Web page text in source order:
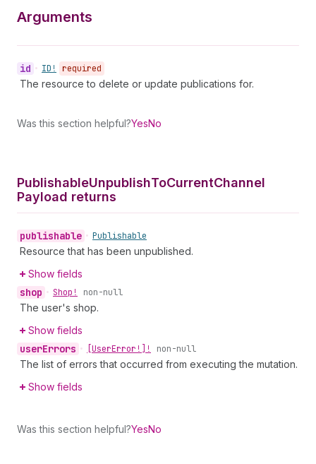
Arguments
id • ID! required
The resource to delete or update publications for.
Was this section helpful?YesNo
PublishableUnpublishToCurrentChannel
Payload returns
publishable • Publishable
Resource that has been unpublished.
Show fields
shop • Shop! non-null
The user's shop.
Show fields
userErrors • [UserError!]! non-null
The list of errors that occurred from executing the mutation.
Show fields
Was this section helpful?YesNo